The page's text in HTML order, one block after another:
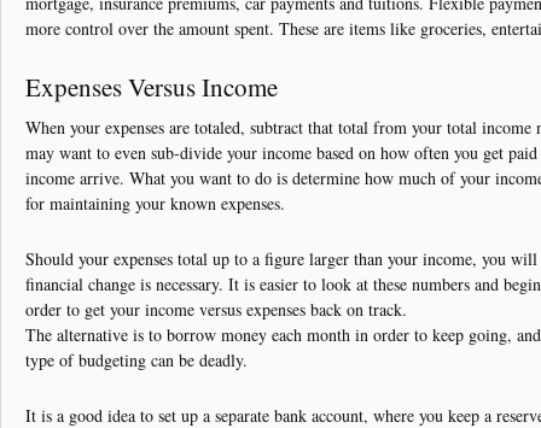
more control over the amount spent. These are items like groceries,
Expenses Versus Income
When your expenses are totaled, subtract that total from your total
may want to even sub-divide your income based on how often you get
income arrive. What you want to do is determine how much of your
for maintaining your known expenses.
Should your expenses total up to a figure larger than your income, you
financial change is necessary. It is easier to look at these numbers and
order to get your income versus expenses back on track.
The alternative is to borrow money each month in order to keep going,
type of budgeting can be deadly.
It is a good idea to set up a separate bank account, where you keep a